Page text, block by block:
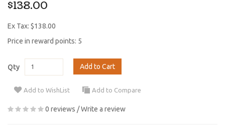
$138.00
Ex Tax: $138.00
Price in reward points: 5
Qty Add to Cart
Add to WishList Add to Compare
0 reviews /Write a review